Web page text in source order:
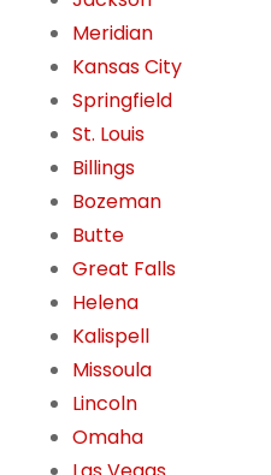
Meridian
Kansas City
Springfield
St. Louis
Billings
Bozeman
Butte
Great Falls
Helena
Kalispell
Missoula
Lincoln
Omaha